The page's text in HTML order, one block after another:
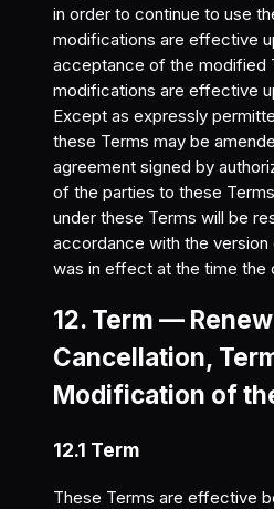
in order to continue to use
modifications are effective
acceptance of the modified
modifications are effective
Except as expressly
these Terms may be
agreement signed by
of the parties to these
under these Terms will be
accordance with the
was in effect at the time the
12. Term —
Cancellation,
Modification of
12.1 Term
These Terms are effective